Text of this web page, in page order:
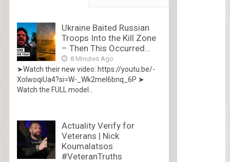
Ukraine Baited Russian
Troops Into the Kill Zone
– Then This Occurred…
8 Minutes Ago
➤Watch their new video: https://youtu.be/-
XolwoqiUa4?si=W-_Wk2mel6bnq_6P ➤
Watch the FULL model...
Actuality Verify for
Veterans | Nick
Koumalatsos
#VeteranTruths